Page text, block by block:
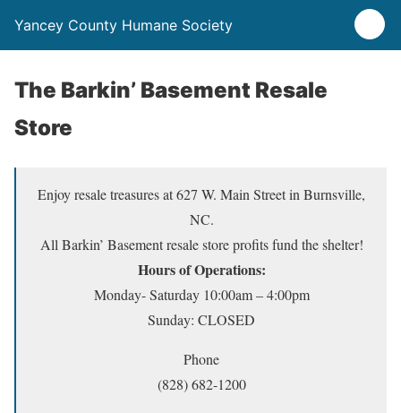
Yancey County Humane Society
The Barkin’ Basement Resale
Store
Enjoy resale treasures at 627 W. Main Street in Burnsville,
NC.
All Barkin’ Basement resale store profits fund the shelter!
Hours of Operations:
Monday- Saturday 10:00am – 4:00pm
Sunday: CLOSED
Phone
(828) 682-1200